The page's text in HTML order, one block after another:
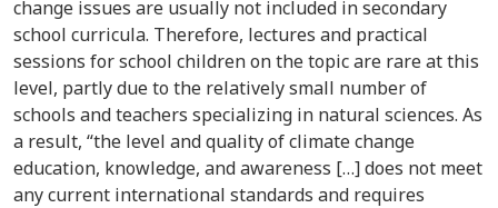
change issues are usually not included in secondary
school curricula. Therefore, lectures and practical
sessions for school children on the topic are rare at this
level, partly due to the relatively small number of
schools and teachers specializing in natural sciences. As
a result, “the level and quality of climate change
education, knowledge, and awareness […] does not meet
any current international standards and requires